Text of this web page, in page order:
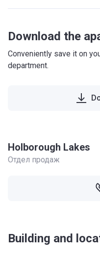
Download the
Conveniently save it on
department.
Holborough Lakes
Отдел продаж
Building and